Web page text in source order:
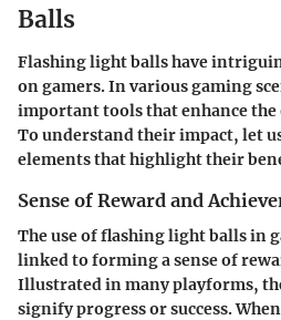
Balls
Flashing light balls have
on gamers. In various gaming
important tools that enhance the
To understand their impact, let
elements that highlight their
Sense of Reward and
The use of flashing light balls in
linked to forming a sense of
Illustrated in many playforms,
signify progress or success.